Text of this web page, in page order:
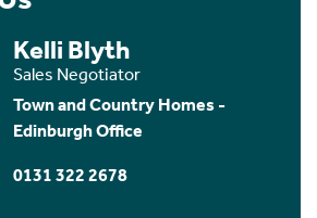
Kelli Blyth
Sales Negotiator
Town and Country Homes -
Edinburgh Office
0131 322 2678